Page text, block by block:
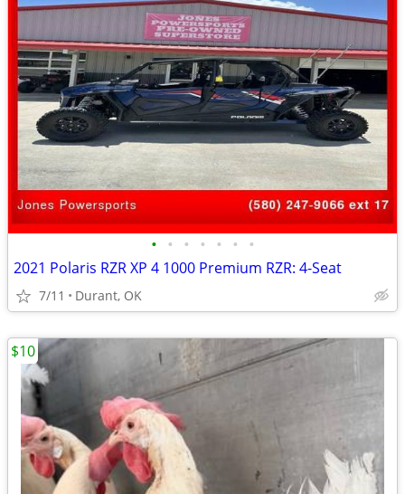
• • • • • • •
2021 Polaris RZR XP 4 1000 Premium RZR: 4-Seat
7/11 Durant, OK
$10